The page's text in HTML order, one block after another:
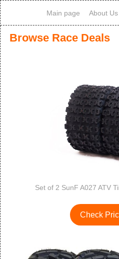
Main page About Us
Browse Race Deals
Set of 2 SunF A027 ATV
Check